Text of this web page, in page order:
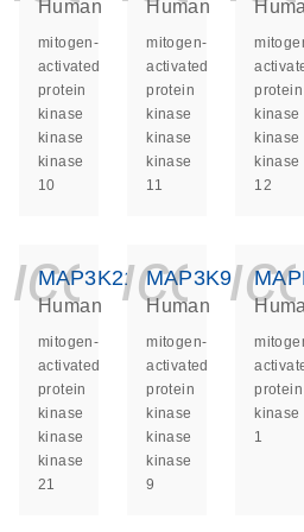
Human
mitogen-
activated
protein
kinase
kinase
kinase
10
Human
mitogen-
activated
protein
kinase
kinase
kinase
11
protein
kinase
kinase
kinase
12
MAP3K21
Human
mitogen-
activated
protein
kinase
kinase
kinase
21
MAP3K9
Human
mitogen-
activated
protein
kinase
kinase
kinase
9
protein
kinase
1